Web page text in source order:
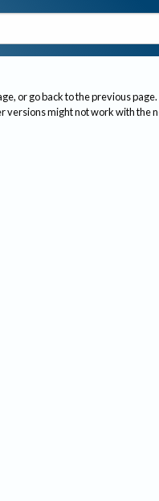
or go back to the previous page.
versions might not work with the